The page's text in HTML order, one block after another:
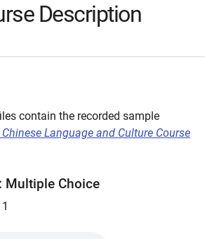
Description
contain the recorded sample
Chinese Language and Culture Course
Multiple Choice